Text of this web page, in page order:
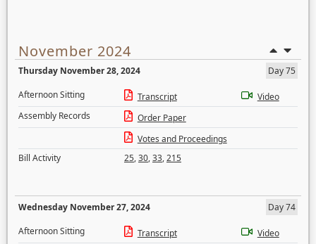
November 2024
Thursday November 28, 2024
Day 75
Afternoon Sitting
Transcript
Video
Assembly Records
Order Paper
Votes and Proceedings
Bill Activity
25,30,33,215
Wednesday November 27, 2024
Day 74
Afternoon Sitting
Transcript
Video